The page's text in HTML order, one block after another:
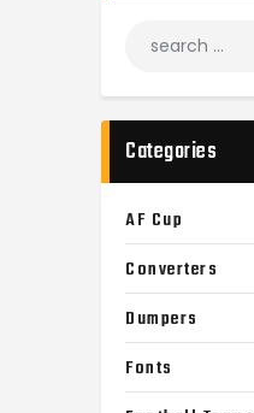
Categories
AF Cup
Converters
Dumpers
Fonts